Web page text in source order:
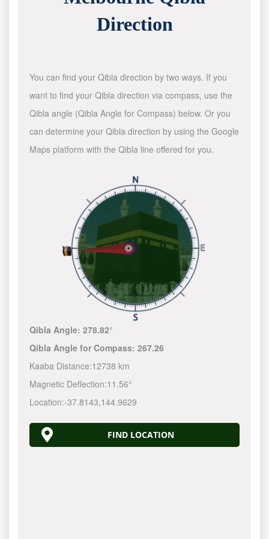
Direction
You can find your Qibla direction by two ways. If you
want to find your Qibla direction via compass, use the
Qibla angle (Qibla Angle for Compass) below. Or you
can determine your Qibla direction by using the Google
Maps platform with the Qibla line offered for you.
Qibla Angle:278.82°
Qibla Angle for Compass:267.26
Kaaba Distance:12738 km
Magnetic Deflection:11.56°
Location:-37.8143,144.9630
FIND LOCATION